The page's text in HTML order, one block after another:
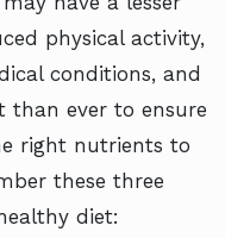
physical activity,
conditions, and
than ever to ensure
right nutrients to
these three
diet: